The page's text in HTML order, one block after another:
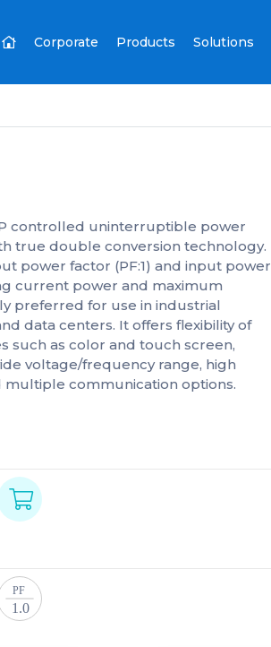
Corporate Products Solutions
controlled uninterruptible power
true double conversion technology.
power factor (PF:1) and input power
current power and maximum
preferred for use in industrial
data centers. It offers flexibility of
such as color and touch screen,
voltage/frequency range, high
communication options.